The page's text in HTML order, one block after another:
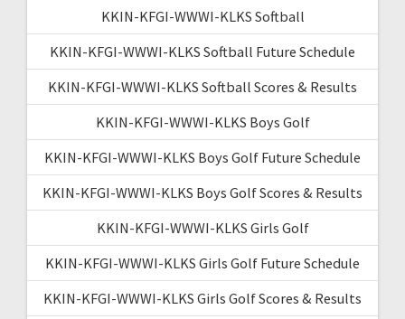
KKIN-KFGI-WWWI-KLKS Softball
KKIN-KFGI-WWWI-KLKS Softball Future Schedule
KKIN-KFGI-WWWI-KLKS Softball Scores & Results
KKIN-KFGI-WWWI-KLKS Boys Golf
KKIN-KFGI-WWWI-KLKS Boys Golf Future Schedule
KKIN-KFGI-WWWI-KLKS Boys Golf Scores & Results
KKIN-KFGI-WWWI-KLKS Girls Golf
KKIN-KFGI-WWWI-KLKS Girls Golf Future Schedule
KKIN-KFGI-WWWI-KLKS Girls Golf Scores & Results